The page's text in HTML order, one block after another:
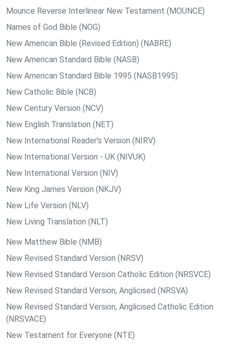
Mounce Reverse Interlinear New Testament (MOUNCE)
Names of God Bible (NOG)
New American Bible (Revised Edition) (NABRE)
New American Standard Bible (NASB)
New American Standard Bible 1995 (NASB1995)
New Catholic Bible (NCB)
New Century Version (NCV)
New English Translation (NET)
New International Reader's Version (NIRV)
New International Version - UK (NIVUK)
New International Version (NIV)
New King James Version (NKJV)
New Life Version (NLV)
New Living Translation (NLT)
New Matthew Bible (NMB)
New Revised Standard Version (NRSV)
New Revised Standard Version Catholic Edition (NRSVCE)
New Revised Standard Version, Anglicised (NRSVA)
New Revised Standard Version, Anglicised Catholic Edition
(NRSVACE)
New Testament for Everyone (NTE)